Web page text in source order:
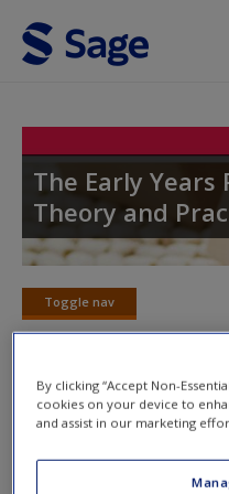
Skip to main content
Access
Request new password
The Early Years
Theory and
Toggle nav
Toggle
nav
SAGE journal
Select SAGE journal
By clicking “Accept Non-
cookies on your device to
and assist in our marketing